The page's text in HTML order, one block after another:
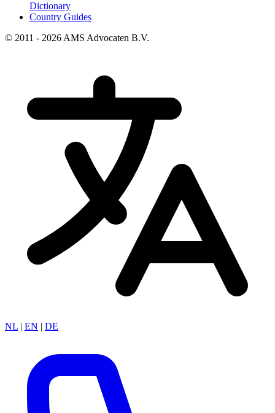
Dictionary
Country Guides
© 2011 - 2026 AMS Advocaten B.V.
NL | EN | DE